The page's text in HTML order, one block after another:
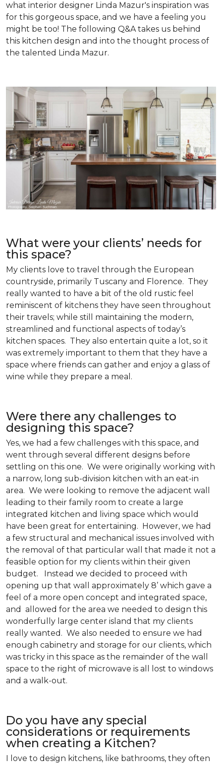
what interior designer Linda Mazur's inspiration was
for this gorgeous space, and we have a feeling you
might be too! The following Q&A takes us behind
this kitchen design and into the thought process of
the talented Linda Mazur.
What were your clients’ needs for
this space?
My clients love to travel through the European
countryside, primarily Tuscany and Florence. They
really wanted to have a bit of the old rustic feel
reminiscent of kitchens they have seen throughout
their travels; while still maintaining the modern,
streamlined and functional aspects of today’s
kitchen spaces. They also entertain quite a lot, so it
was extremely important to them that they have a
space where friends can gather and enjoy a glass of
wine while they prepare a meal.
Were there any challenges to
designing this space?
Yes, we had a few challenges with this space, and
went through several different designs before
settling on this one. We were originally working with
a narrow, long sub-division kitchen with an eat-in
area. We were looking to remove the adjacent wall
leading to their family room to create a large
integrated kitchen and living space which would
have been great for entertaining. However, we had
a few structural and mechanical issues involved with
the removal of that particular wall that made it not a
feasible option for my clients within their given
budget. Instead we decided to proceed with
opening up that wall approximately 8’ which gave a
feel of a more open concept and integrated space,
and allowed for the area we needed to design this
wonderfully large center island that my clients
really wanted. We also needed to ensure we had
enough cabinetry and storage for our clients, which
was tricky in this space as the remainder of the wall
space to the right of microwave is all lost to windows
and a walk-out.
Do you have any special
considerations or requirements
when creating a Kitchen?
I love to design kitchens, like bathrooms, they often